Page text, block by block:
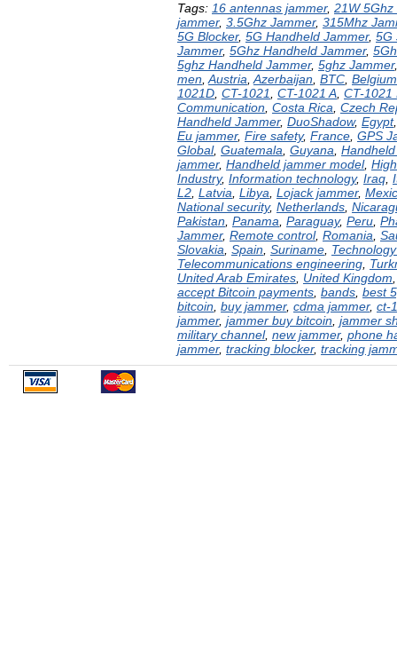
Tags: 16 antennas jammer, 21W
jammer, 3.5Ghz Jammer, 315Mhz
5G Blocker, 5G Handheld Jammer, 5G
Jammer, 5Ghz Handheld Jammer,
5ghz Handheld Jammer, 5ghz Jammer
men Austria Azerbaijan BTC Belgium
1021D CT-1021 CT-1021 A CT-1021
Communication Costa Rica Czech
Handheld Jammer, DuoShadow, Egypt
Eu jammer, Fire safety, France GPS
Global, Guatemala Guyana
jammer, Handheld jammer model,
Industry, Information technology, Iraq
L2 Latvia Libya Lojack jammer,
National security, Netherlands
Pakistan Panama Paraguay, Peru
Jammer, Remote control, Romania
Slovakia Spain Suriname
Telecommunications engineering
United Arab Emirates United Kingdom
accept Bitcoin payments bands best
bitcoin buy jammer, cdma jammer, ct-
jammer, jammer buy bitcoin jammer
military channel, new jammer, phone
jammer, tracking blocker, tracking